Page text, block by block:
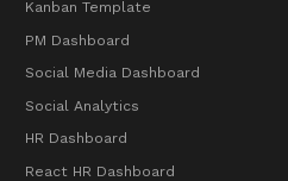
Kanban Template
PM Dashboard
Social Media Dashboard
Social Analytics
HR Dashboard
React HR Dashboard